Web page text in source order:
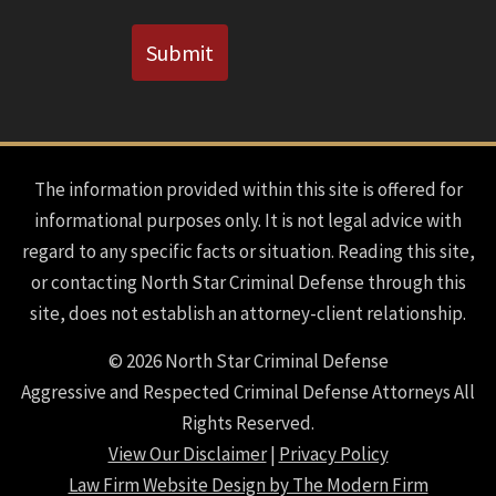
Submit
The information provided within this site is offered for
informational purposes only. It is not legal advice with
regard to any specific facts or situation. Reading this site,
or contacting North Star Criminal Defense through this
site, does not establish an attorney-client relationship.
© 2026 North Star Criminal Defense
Aggressive and Respected Criminal Defense Attorneys All
Rights Reserved.
View Our Disclaimer| Privacy Policy
Law Firm Website Design by The Modern Firm